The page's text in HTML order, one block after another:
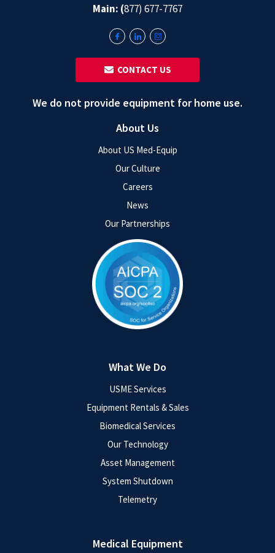
About Us
About US Med-Equip
Our Culture
Careers
News
Our Partnerships
What We Do
USME Services
Equipment Rentals & Sales
Biomedical Services
Our Technology
Asset Management
System Shutdown
Telemetry
Medical Equipment
Main: (877) 677-7767
‎ ‎ CONTACT US
We do not provide equipment for home use.